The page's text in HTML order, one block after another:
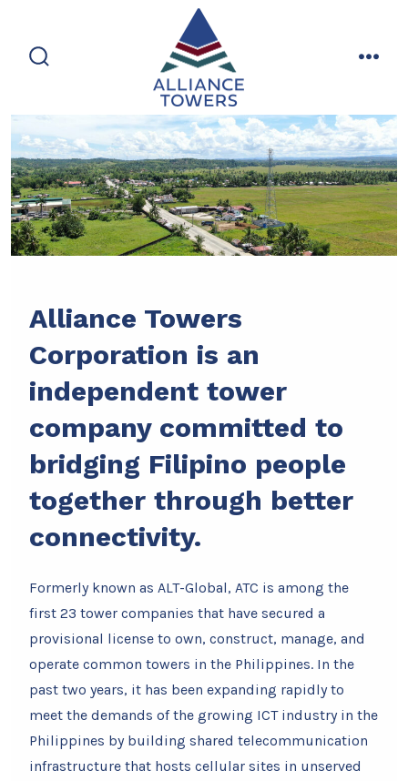
content
Alliance Towers
Corporation is an
independent tower
company committed to
bridging Filipino people
together through better
connectivity.
Formerly known as ALT-Global, ATC is among the
first 23 tower companies that have secured a
provisional license to own, construct, manage, and
operate common towers in the Philippines. In the
past two years, it has been expanding rapidly to
meet the demands of the growing ICT industry in the
Philippines by building shared telecommunication
infrastructure that hosts cellular sites in unserved